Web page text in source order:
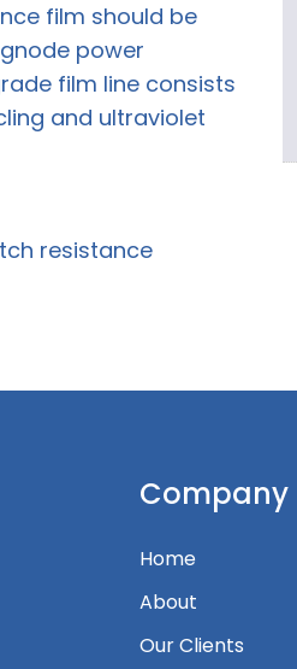
film should be
power
film line consists
and ultraviolet
resistance
Company
Home
About
Our Clients